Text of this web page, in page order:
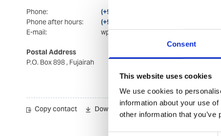
Consent
This website uses cookies
We use cookies to
information about your use
other information that
Phone:
(+971) 92 228 400
Phone after hours:
(+971) 92 228 400/(+971) 564 223 352
E-mail:
wps.fujairah@wilhelmsen.com
Postal Address
P.O. Box 898, Fujairah
Office 2004 & 2005
Hilal business towers
Copy contact Download contact